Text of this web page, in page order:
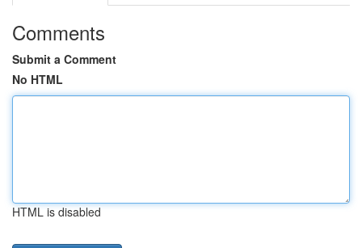
Comments
Submit a Comment
No HTML
HTML is disabled